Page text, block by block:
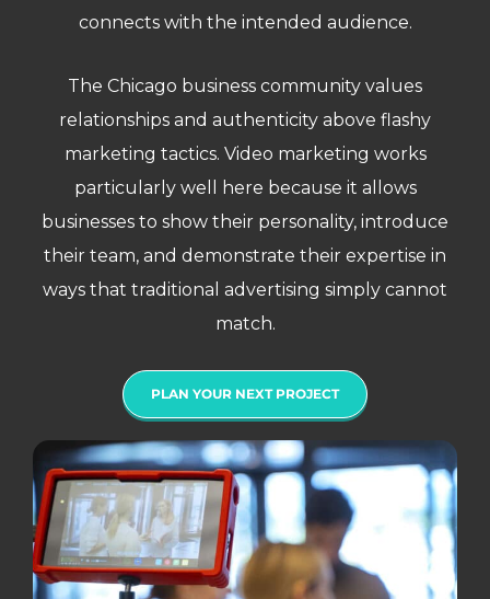
connects with the intended audience.
The Chicago business community values
relationships and authenticity above flashy
marketing tactics. Video marketing works
particularly well here because it allows
businesses to show their personality, introduce
their team, and demonstrate their expertise in
ways that traditional advertising simply cannot
match.
PLAN YOUR NEXT PROJECT